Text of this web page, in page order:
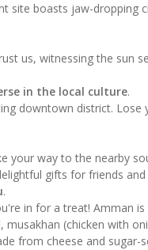
site boasts jaw-dropping
us, witnessing the sun
in the local culture.
downtown district.
your way to the nearby
gifts for friends
.
in for a treat! Amman
(chicken with
from cheese and sugar-